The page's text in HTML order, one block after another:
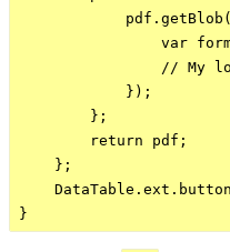
var
// My
            });
        };
        return pdf;
    };